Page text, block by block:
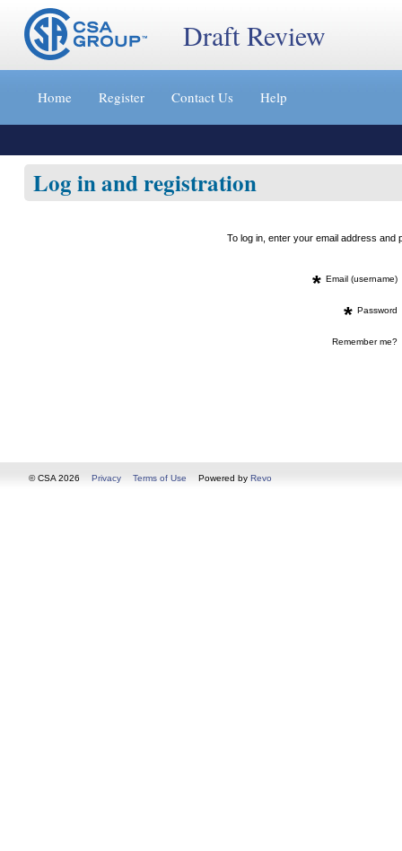
Jump
content
»
Draft Review
Home Register Contact Us Help
Log in and registration
To log in, enter your email address
* Email (username)
* Password
Remember me?
© CSA 2026 Privacy Terms of Use Powered by Revo